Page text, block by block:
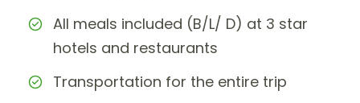
All meals included (B/L/ D) at 3 star
hotels and restaurants
Transportation for the entire trip